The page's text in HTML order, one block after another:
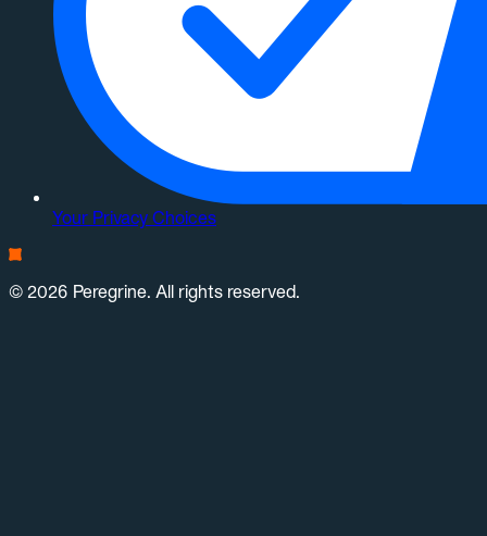
Your Privacy Choices
© 2026 Peregrine. All rights reserved.